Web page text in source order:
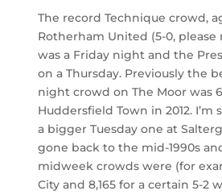
The record Technique crowd,
Rotherham United (5-0, please
was a Friday night and the
on a Thursday. Previously the
night crowd on The Moor was
Huddersfield Town in 2012.
a bigger Tuesday one at
gone back to the mid-1990s
midweek crowds were (for
City and 8,165 for a certain 5-2